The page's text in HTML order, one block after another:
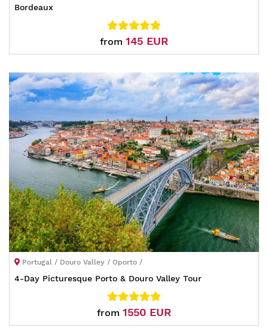
Bordeaux
from 145 EUR
Portugal / Douro Valley / Oporto /
4-Day Picturesque Porto & Douro Valley Tour
from 1550 EUR